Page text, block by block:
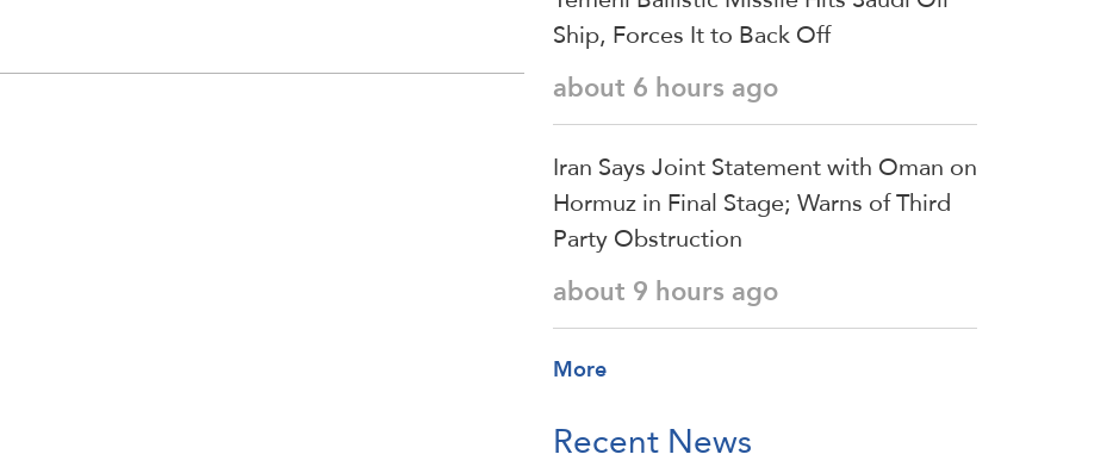
Ship, Forces It to Back Off
about 6 hours ago
Iran Says Joint Statement with Oman on
Hormuz in Final Stage; Warns of Third
Party Obstruction
about 9 hours ago
More
Recent News